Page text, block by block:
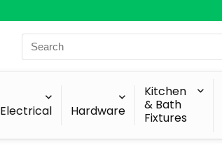
Search
for:
Electrical Hardware
Kitchen
& Bath
Fixtures